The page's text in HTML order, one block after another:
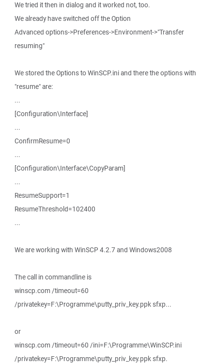
We tried it then in dialog and it worked not, too.
We already have switched off the Option
Advanced options->Preferences->Environment->"Transfer
resuming"
We stored the Options to WinSCP.ini and there the options with
"resume" are:
...
[Configuration\Interface]
...
ConfirmResume=0
...
[Configuration\Interface\CopyParam]
...
ResumeSupport=1
ResumeThreshold=102400
...
We are working with WinSCP 4.2.7 and Windows2008
The call in commandline is
winscp.com /timeout=60
/privatekey=F:\Programme\putty_priv_key.ppk sfxp...
or
winscp.com /timeout=60 /ini=F:\Programme\WinSCP.ini
/privatekey=F:\Programme\putty_priv_key.ppk sfxp.